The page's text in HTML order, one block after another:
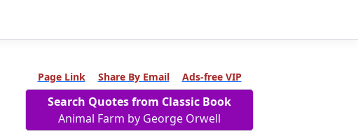
Page Link Share By Email Ads-free VIP
Search Quotes from Classic Book
Animal Farm by George Orwell